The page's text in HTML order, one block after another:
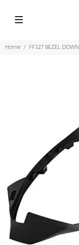
Home FF327 BEZEL DOWN